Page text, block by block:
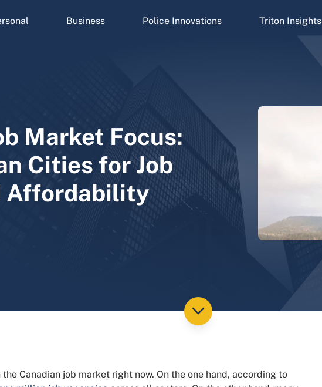
Business Police Innovations Triton Insights
Market Focus:
Cities for Job
Affordability
Canadian job market right now. On the one hand, according to